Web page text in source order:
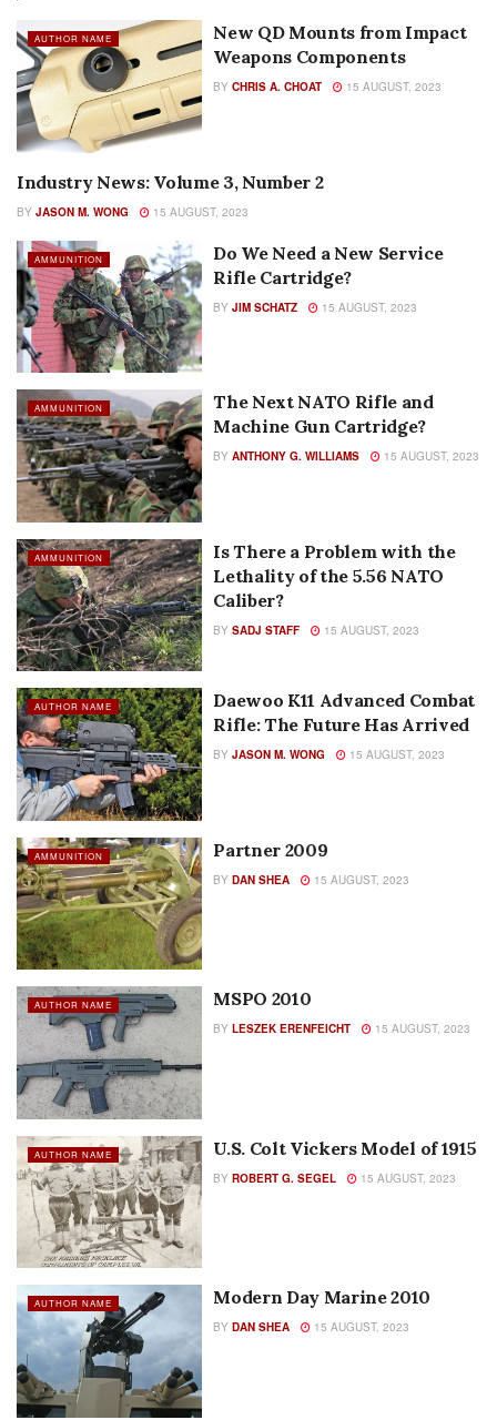
AUTHOR NAME
New QD Mounts from Impact
Weapons Components
BY CHRIS A. CHOAT 15 AUGUST, 2023
AUTHOR NAME
Industry News: Volume 3, Number 2
BY JASON M. WONG 15 AUGUST, 2023
AMMUNITION
Do We Need a New Service
Rifle Cartridge?
BY JIM SCHATZ 15 AUGUST, 2023
AMMUNITION
The Next NATO Rifle and
Machine Gun Cartridge?
BY ANTHONY G. WILLIAMS 15 AUGUST, 2023
AMMUNITION
Is There a Problem with the
Lethality of the 5.56 NATO
Caliber?
BY SADJ STAFF 15 AUGUST, 2023
AUTHOR NAME
Daewoo K11 Advanced Combat
Rifle: The Future Has Arrived
BY JASON M. WONG 15 AUGUST, 2023
AMMUNITION Partner 2009
BY DAN SHEA 15 AUGUST, 2023
AUTHOR NAME MSPO 2010
BY LESZEK ERENFEICHT 15 AUGUST, 2023
AUTHOR NAME U.S. Colt Vickers Model of 1915
BY ROBERT G. SEGEL 15 AUGUST, 2023
AUTHOR NAME Modern Day Marine 2010
BY DAN SHEA 15 AUGUST, 2023